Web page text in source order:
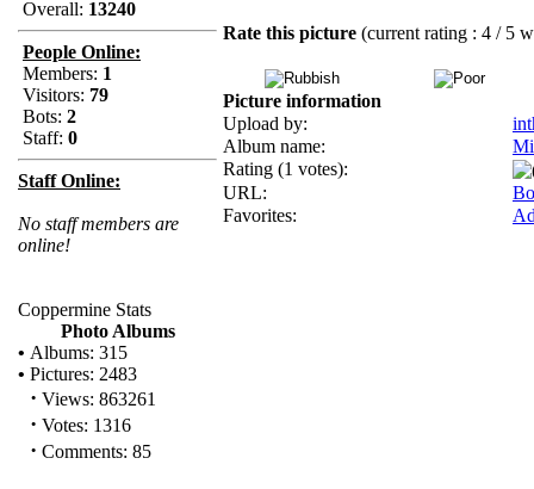
Overall: 13240
People Online:
Members: 1
Visitors: 79
Bots: 2
Staff: 0
Staff Online:
No staff members are
online!
Coppermine Stats
Photo Albums
• Albums: 315
• Pictures: 2483
· Views: 863261
· Votes: 1316
· Comments: 85
Rate this picture (current rating : 4 / 5
Picture information
Upload by:
Album name:
Rating (1 votes):
URL:
Favorites: